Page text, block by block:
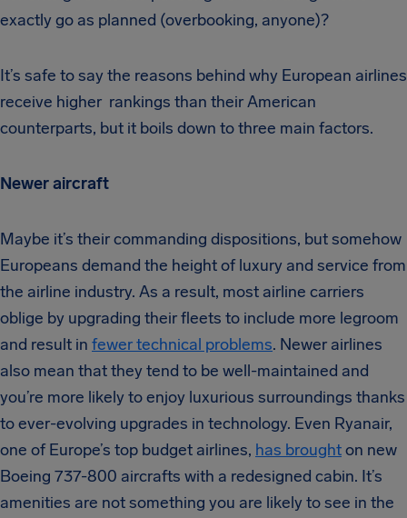
exactly go as planned (overbooking, anyone)?
It’s safe to say the reasons behind why European airlines
receive higher rankings than their American
counterparts, but it boils down to three main factors.
Newer aircraft
Maybe it’s their commanding dispositions, but somehow
Europeans demand the height of luxury and service from
the airline industry. As a result, most airline carriers
oblige by upgrading their fleets to include more legroom
and result in fewer technical problems. Newer airlines
also mean that they tend to be well-maintained and
you’re more likely to enjoy luxurious surroundings thanks
to ever-evolving upgrades in technology. Even Ryanair,
one of Europe’s top budget airlines, has broughton new
Boeing 737-800 aircrafts with a redesigned cabin. It’s
amenities are not something you are likely to see in the